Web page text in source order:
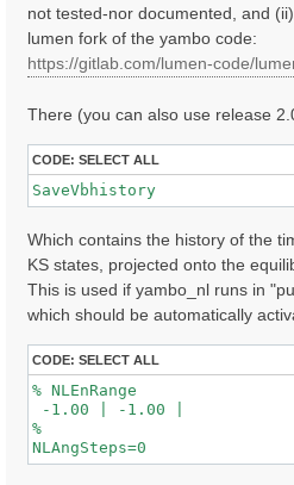
not tested-nor documented, and
lumen fork of the yambo code:
https://gitlab.com/lumen-code/
There (you can also use release
CODE: SELECT ALL
SaveVbhistory
Which contains the history of the
KS states, projected onto the
This is used if yambo_nl runs in
which should be automatically
CODE: SELECT ALL
% NLEnRange
-1.00 | -1.00 |
%